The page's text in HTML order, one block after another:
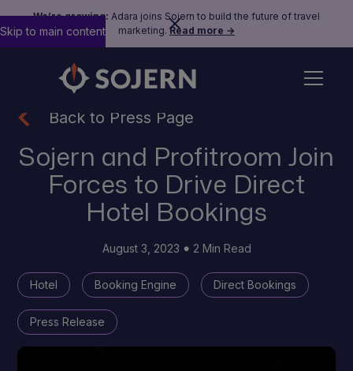
We’re growing: Adara joins Sojern to build the future of travel
marketing. Read more →
Skip to main content
Back to Press Page
Sojern and Profitroom Join
Forces to Drive Direct
Hotel Bookings
August 3, 2023 2 Min Read
Hotel Booking Engine Direct Bookings
Press Release